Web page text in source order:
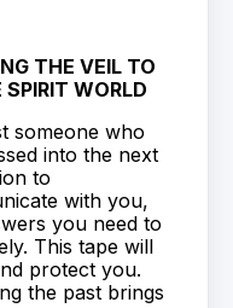
THE VEIL TO
SPIRIT WORLD
someone who
into the next
to
with you,
you need to
This tape will
protect you.
the past brings